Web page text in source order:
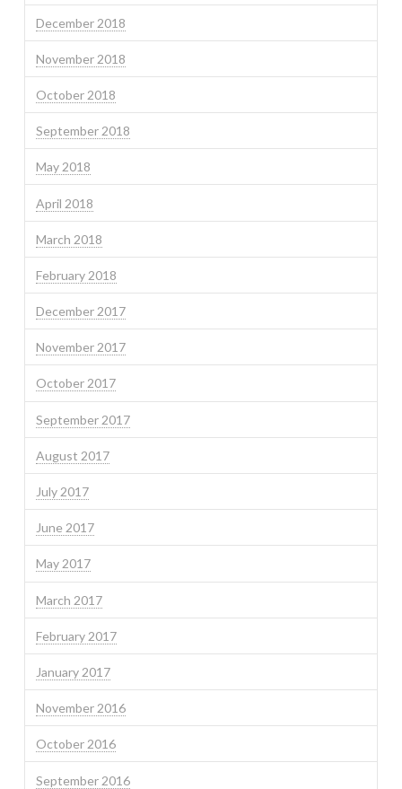
December 2018
November 2018
October 2018
September 2018
May 2018
April 2018
March 2018
February 2018
December 2017
November 2017
October 2017
September 2017
August 2017
July 2017
June 2017
May 2017
March 2017
February 2017
January 2017
November 2016
October 2016
September 2016